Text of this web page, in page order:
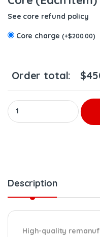
See core refund policy
Core charge(+$200.00)
Order total: $
FE4E00001 (14.0) -
Description
High-quality